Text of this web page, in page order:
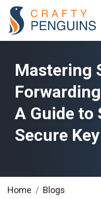
Mastering
A Guide to
Secure
Home
Blogs